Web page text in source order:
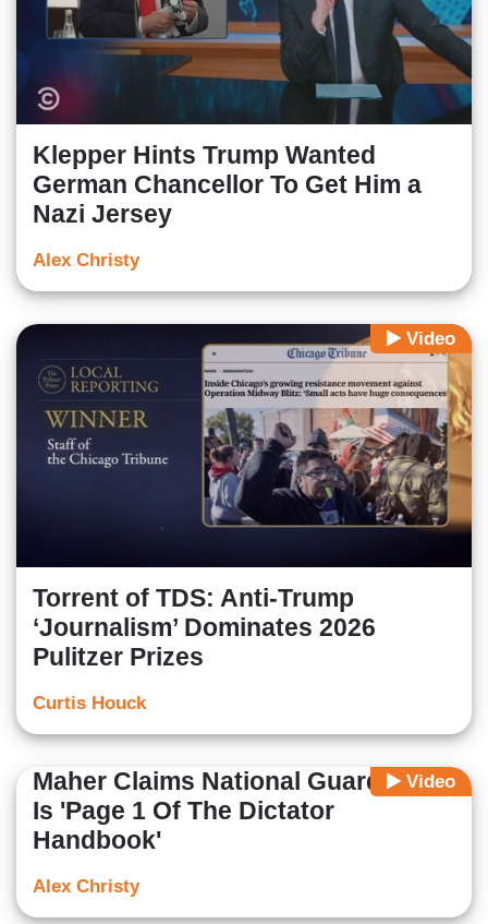
Klepper Hints Trump Wanted
German Chancellor To Get Him a
Nazi Jersey
Alex Christy
Video
Torrent of TDS: Anti-Trump
‘Journalism’ Dominates 2026
Pulitzer Prizes
Curtis Houck
Video
Maher Claims National Guard In DC
Is 'Page 1 Of The Dictator
Handbook'
Alex Christy